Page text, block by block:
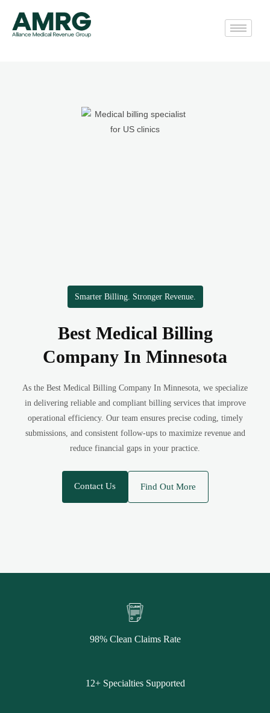
Smarter Billing. Stronger Revenue.
Best Medical Billing
Company In Minnesota
As the Best Medical Billing Company In Minnesota, we specialize
in delivering reliable and compliant billing services that improve
operational efficiency. Our team ensures precise coding, timely
submissions, and consistent follow-ups to maximize revenue and
reduce financial gaps in your practice.
Contact Us Find Out More
98% Clean Claims Rate
12+ Specialties Supported